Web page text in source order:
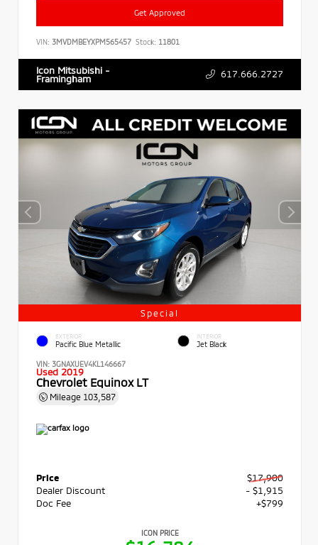
Get Approved
VIN: 3MVDMBEYXPM565457 Stock: 11801
Icon Mitsubishi -
Framingham 617.666.2727
Special
EXTERIOR
Pacific Blue Metallic
INTERIOR
Jet Black
VIN: 3GNAXUEV4KL146667
Used 2019
Chevrolet Equinox LT
Mileage 103,587
Price
$17,900
Dealer Discount
- $1,915
Doc Fee
+$799
ICON PRICE